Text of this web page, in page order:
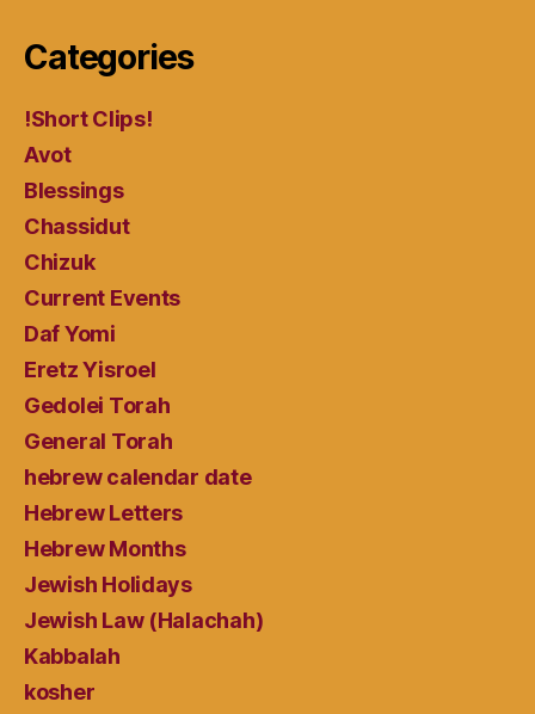
Categories
!Short Clips!
Avot
Blessings
Chassidut
Chizuk
Current Events
Daf Yomi
Eretz Yisroel
Gedolei Torah
General Torah
hebrew calendar date
Hebrew Letters
Hebrew Months
Jewish Holidays
Jewish Law (Halachah)
Kabbalah
kosher